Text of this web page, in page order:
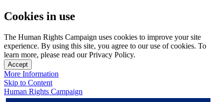
Cookies in use
The Human Rights Campaign uses cookies to improve your site
experience. By using this site, you agree to our use of cookies. To
learn more, please read our Privacy Policy.
Accept
More Information
Skip to Content
Human Rights Campaign